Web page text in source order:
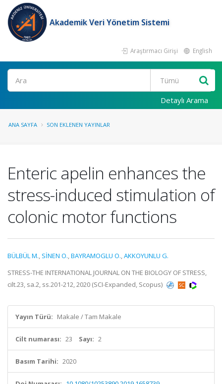
Akademik Veri Yönetim Sistemi
Araştırmacı Girişi English
Ara
Detaylı Arama
ANA SAYFA SON EKLENEN YAYINLAR
Enteric apelin enhances the
stress-induced stimulation of
colonic motor functions
BÜLBÜL M., SİNEN O.,BAYRAMOGLU O.,AKKOYUNLU G.
STRESS-THE INTERNATIONAL JOURNAL ON THE BIOLOGY OF STRESS,
cilt.23, sa.2, ss.201-212, 2020 (SCI-Expanded, Scopus)
Yayın Türü: Makale / Tam Makale
Cilt numarası: 23 Sayı: 2
Basım Tarihi: 2020